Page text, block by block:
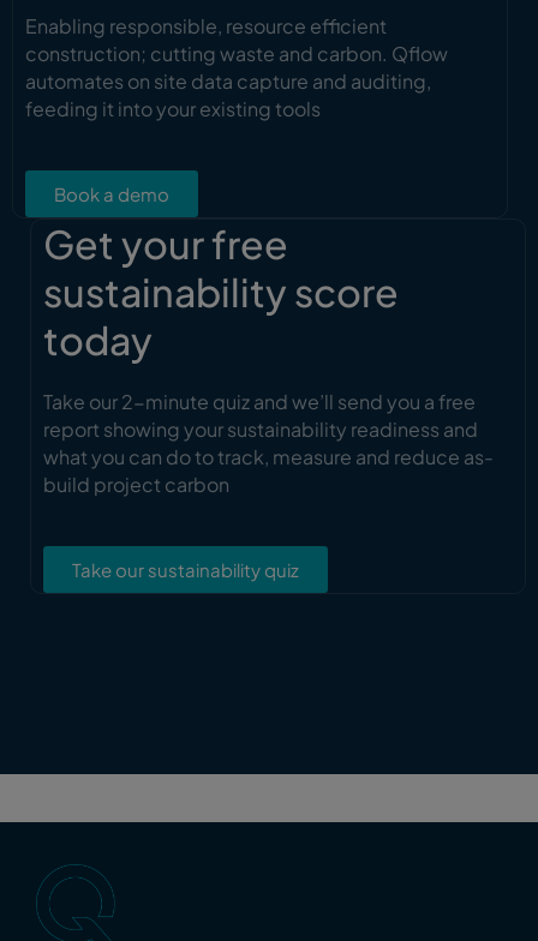
Enabling responsible, resource efficient
construction; cutting waste and carbon. Qflow
automates on site data capture and auditing,
feeding it into your existing tools
Book a demo
Get your free
sustainability score
today
Take our 2-minute quiz and we’ll send you a free
report showing your sustainability readiness and
what you can do to track, measure and reduce as-
build project carbon
Take our sustainability quiz